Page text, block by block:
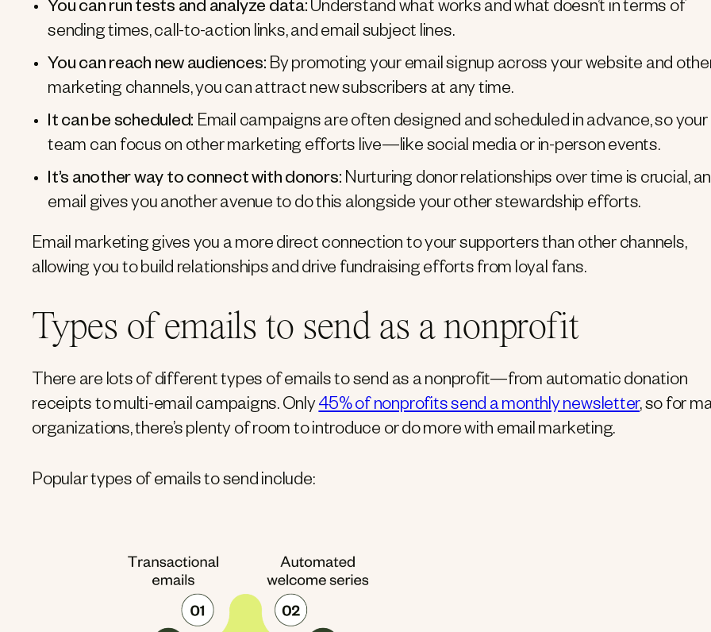
You can run tests and analyze data: Understand what works and what doesn’t in terms of
sending times, call-to-action links, and email subject lines.
You can reach new audiences: By promoting your email signup across your website and
marketing channels, you can attract new subscribers at any time.
It can be scheduled: Email campaigns are often designed and scheduled in advance, so your
team can focus on other marketing efforts live—like social media or in-person events.
It’s another way to connect with donors: Nurturing donor relationships over time is crucial,
email gives you another avenue to do this alongside your other stewardship efforts.
Email marketing gives you a more direct connection to your supporters than other channels,
allowing you to build relationships and drive fundraising efforts from loyal fans.
Types of emails to send as a nonprofit
There are lots of different types of emails to send as a nonprofit—from automatic donation
receipts to multi-email campaigns. Only45% of nonprofits send a monthly newsletter, so for
organizations, there’s plenty of room to introduce or do more with email marketing.
Popular types of emails to send include: